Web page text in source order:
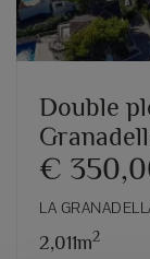
Double
€
LA
2,011m2